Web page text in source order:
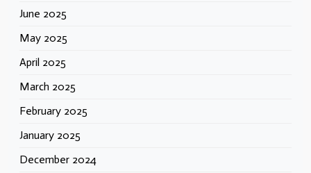
June 2025
May 2025
April 2025
March 2025
February 2025
January 2025
December 2024